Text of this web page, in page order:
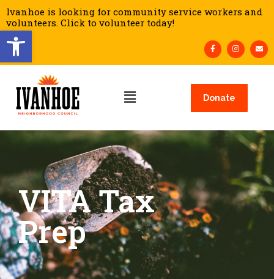
Open toolbar
Ivanhoe is looking for community service workers and
volunteers. Click to volunteer today!
Donate
VITA Tax
Prep